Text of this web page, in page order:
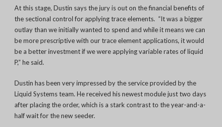
At this stage, Dustin says the jury is out on the financial benefits of
the sectional control for applying trace elements. “It was a bigger
outlay than we initially wanted to spend and while it means we can
be more prescriptive with our trace element applications, it would
be a better investment if we were applying variable rates of liquid
P,” he said.
Dustin has been very impressed by the service provided by the
Liquid Systems team. He received his newest module just two days
after placing the order, which is a stark contrast to the year-and-a-
half wait for the new seeder.